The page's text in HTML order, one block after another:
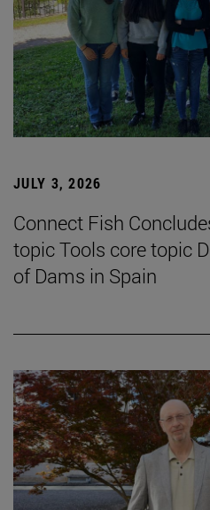
JULY 3, 2026
Connect Fish
topic Tools core topic
of Dams in Spain